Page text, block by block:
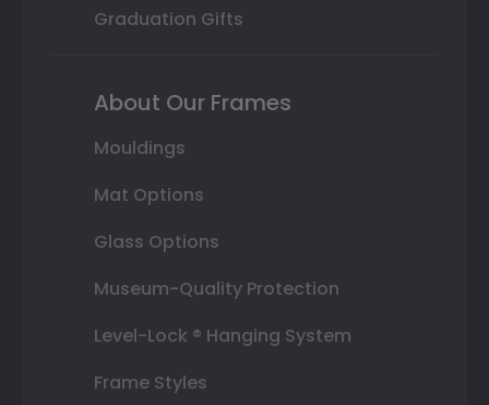
Graduation Gifts
About Our Frames
Mouldings
Mat Options
Glass Options
Museum-Quality Protection
Level-Lock ® Hanging System
Frame Styles